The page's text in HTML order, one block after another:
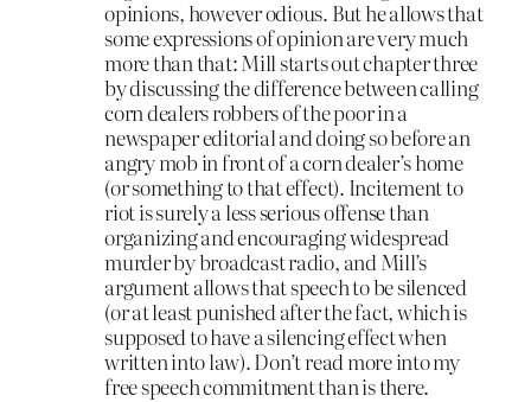
opinions, however odious. But he allows that
some expressions of opinion are very much
more than that: Mill starts out chapter three
by discussing the difference between calling
corn dealers robbers of the poor in a
newspaper editorial and doing so before an
angry mob in front of a corn dealer’s home
(or something to that effect). Incitement to
riot is surely a less serious offense than
organizing and encouraging widespread
murder by broadcast radio, and Mill’s
argument allows that speech to be silenced
(or at least punished after the fact, which is
supposed to have a silencing effect when
written into law). Don’t read more into my
free speech commitment than is there.